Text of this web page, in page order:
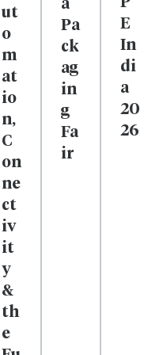
ut
o
m
at
io
n,
C
on
ne
ct
iv
it
y
&
th
e
a
Pa
ck
ag
in
g
Fa
ir
E
In
di
a
20
26